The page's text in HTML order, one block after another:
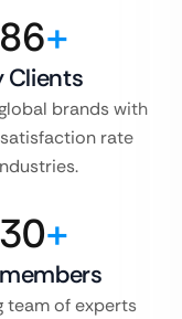
86+
Clients
brands with
rate
30+
team of experts